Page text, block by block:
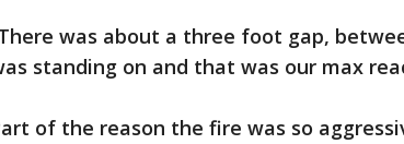
was about a three foot gap,
standing on and that was our max
of the reason the fire was so